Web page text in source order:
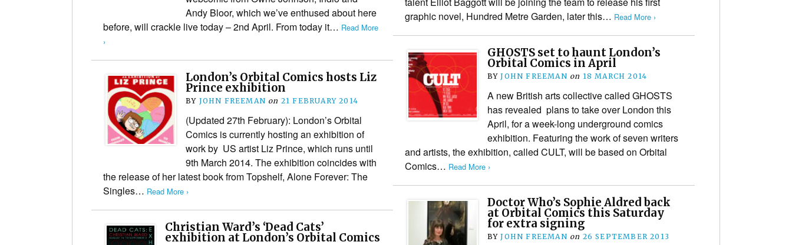
graphic novel, Hundred Metre Garden, later this… Read More ›
Andy Bloor, which we’ve enthused about here
before, will crackle live today – 2nd April. From today it… Read More
›
GHOSTS set to haunt London’s
Orbital Comics in April
BYJOHN FREEMAN on 18 MARCH 2014
A new British arts collective called GHOSTS
has revealed plans to take over London this
April, for a week-long underground comics
exhibition. Featuring the work of seven writers
and artists, the exhibition, called CULT, will be based on Orbital
Comics… Read More ›
London’s Orbital Comics hosts Liz
Prince exhibition
BY JOHN FREEMAN on 21 FEBRUARY 2014
(Updated 27th February): London’s Orbital
Comics is currently hosting an exhibition of
work by US artist Liz Prince, which runs until
9th March 2014. The exhibition coincides with
the release of her latest book from Topshelf, Alone Forever: The
Singles… Read More ›
Doctor Who’s Sophie Aldred back
at Orbital Comics this Saturday
for extra signing
BYJOHN FREEMAN on 26 SEPTEMBER 2013
Christian Ward’s ‘Dead Cats’
exhibition at London’s Orbital Comics